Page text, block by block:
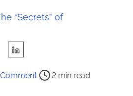
“Secrets” of
o
2 min read